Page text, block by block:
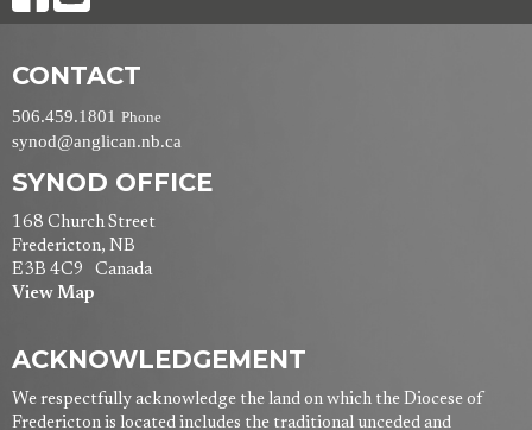
CONTACT
506.459.1801 Phone
synod@anglican.nb.ca
SYNOD OFFICE
168 Church Street
Fredericton, NB
E3B 4C9 Canada
View Map
ACKNOWLEDGEMENT
We respectfully acknowledge the land on which the Diocese of
Fredericton is located includes the traditional unceded and